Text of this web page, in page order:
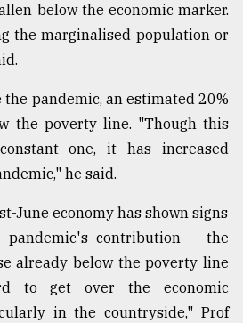
below the economic marker.
the marginalised population or
the pandemic, an estimated 20%
the poverty line. "Though this
one, it has increased
he said.
June economy has shown signs
pandemic's contribution -- the
already below the poverty line
to get over the economic
in the countryside," Prof